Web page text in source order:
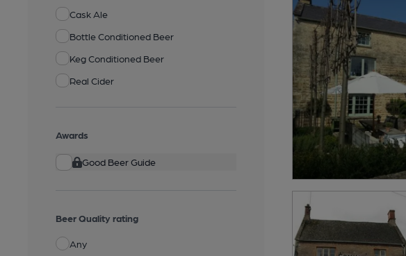
Cask Ale
Bottle Conditioned Beer
Keg Conditioned Beer
Real Cider
Awards
Good Beer Guide
Beer Quality rating
Any